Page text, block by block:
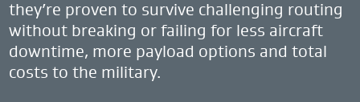
they’re proven to survive challenging routing
without breaking or failing for less aircraft
downtime, more payload options and total
costs to the military.